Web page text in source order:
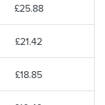
£25.88
£21.42
£18.85